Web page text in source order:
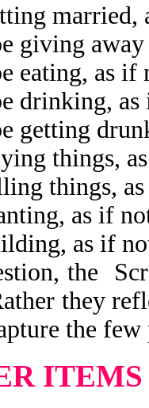
giving
eating, as if
drinking,
getting
things,
things,
as if
as if
the
they
the